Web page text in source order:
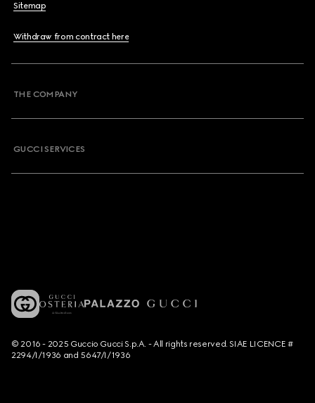
Sitemap
Withdraw from contract here
THE COMPANY
GUCCI SERVICES
© 2016 - 2025 Guccio Gucci S.p.A. - All rights reserved. SIAE LICENCE #
2294/I/1936 and 5647/I/1936